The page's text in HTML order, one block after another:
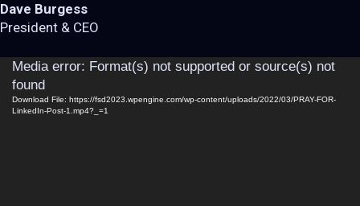
Dave Burgess
President & CEO
Video
Player
Media error: Format(s) not supported or source(s) not
found
Download File: https://fsd2023.wpengine.com/wp-content/uploads/2022/03/PRAY-FOR-
LinkedIn-Post-1.mp4?_=1